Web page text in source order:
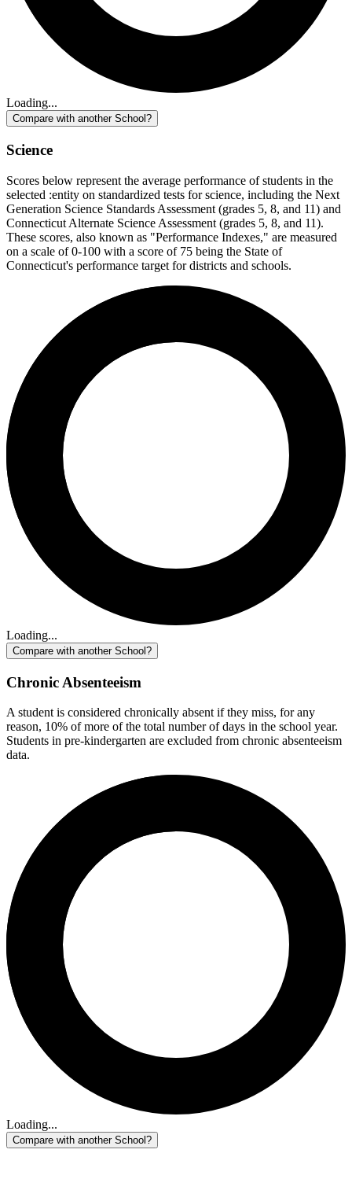
Loading...
Compare with another School?
Science
Scores below represent the average performance of students in the
selected :entity on standardized tests for science, including the Next
Generation Science Standards Assessment (grades 5, 8, and 11) and
Connecticut Alternate Science Assessment (grades 5, 8, and 11).
These scores, also known as "Performance Indexes," are measured
on a scale of 0-100 with a score of 75 being the State of
Connecticut's performance target for districts and schools.
Loading...
Compare with another School?
Chronic Absenteeism
A student is considered chronically absent if they miss, for any
reason, 10% of more of the total number of days in the school year.
Students in pre-kindergarten are excluded from chronic absenteeism
data.
Loading...
Compare with another School?